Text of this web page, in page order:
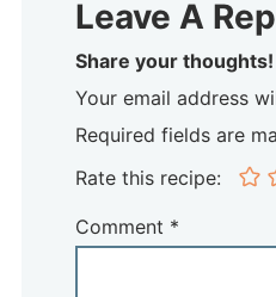
Leave A
Share your thoughts!
Your email address
Required fields are
Rate this recipe:
Comment *